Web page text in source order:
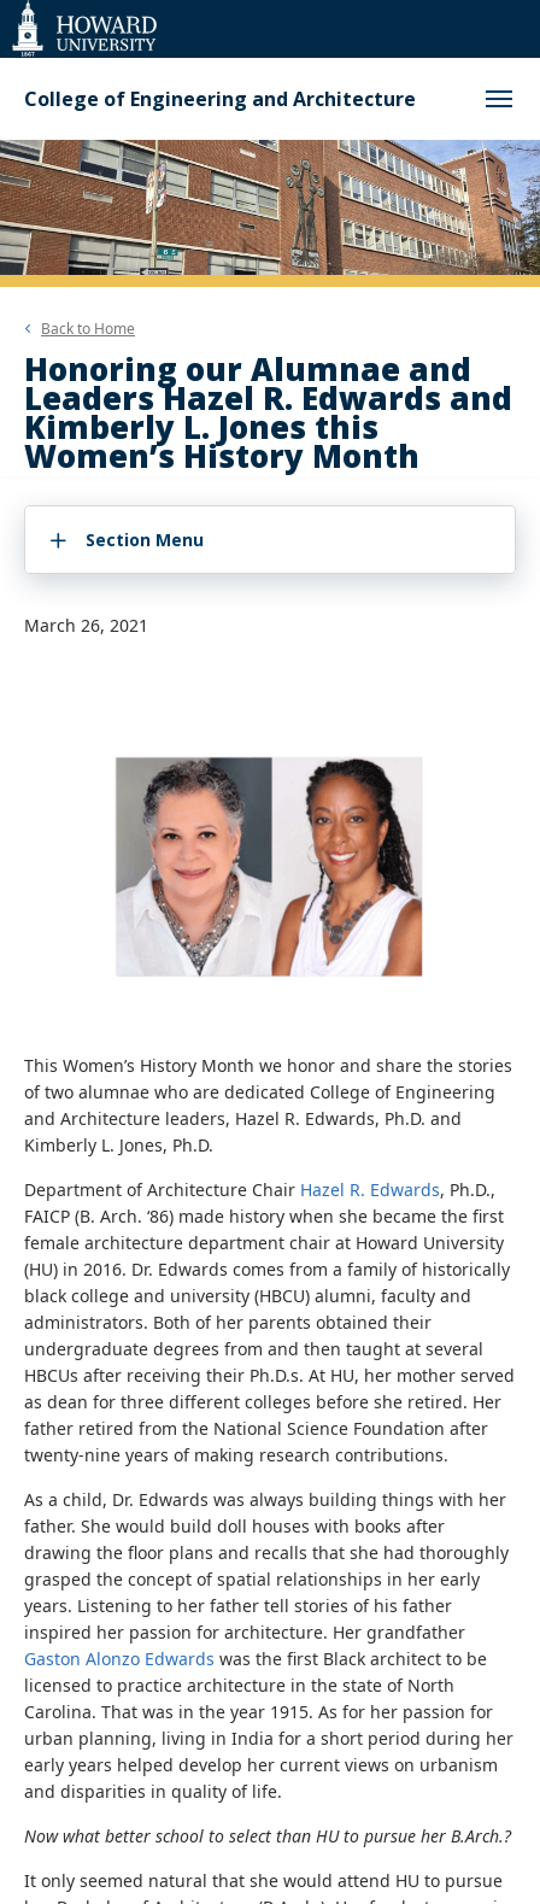
Web
Accessibility
Support
College of Engineering and Architecture
Back to Home
Honoring our Alumnae and
Leaders Hazel R. Edwards and
Kimberly L. Jones this
Women’s History Month
Section Menu
March 26, 2021
This Women’s History Month we honor and share the stories
of two alumnae who are dedicated College of Engineering
and Architecture leaders, Hazel R. Edwards, Ph.D. and
Kimberly L. Jones, Ph.D.
Department of Architecture Chair Hazel R. Edwards, Ph.D.,
FAICP (B. Arch. ‘86) made history when she became the first
female architecture department chair at Howard University
(HU) in 2016. Dr. Edwards comes from a family of historically
black college and university (HBCU) alumni, faculty and
administrators. Both of her parents obtained their
undergraduate degrees from and then taught at several
HBCUs after receiving their Ph.D.s. At HU, her mother served
as dean for three different colleges before she retired. Her
father retired from the National Science Foundation after
twenty-nine years of making research contributions.
As a child, Dr. Edwards was always building things with her
father. She would build doll houses with books after
drawing the floor plans and recalls that she had thoroughly
grasped the concept of spatial relationships in her early
years. Listening to her father tell stories of his father
inspired her passion for architecture. Her grandfather
Gaston Alonzo Edwards was the first Black architect to be
licensed to practice architecture in the state of North
Carolina. That was in the year 1915. As for her passion for
urban planning, living in India for a short period during her
early years helped develop her current views on urbanism
and disparities in quality of life.
Now what better school to select than HU to pursue her B.Arch.?
It only seemed natural that she would attend HU to pursue